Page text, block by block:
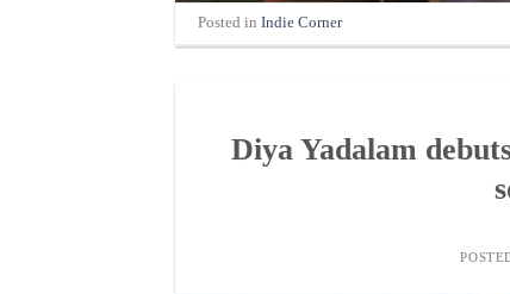
Posted inIndie Corner
Diya Yadalam